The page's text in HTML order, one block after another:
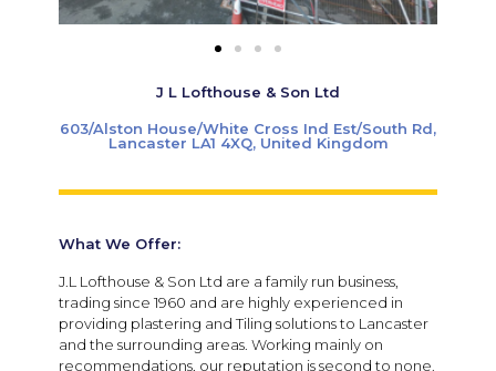
J L Lofthouse & Son Ltd
603/Alston House/White Cross Ind Est/South Rd,
Lancaster LA1 4XQ, United Kingdom
What We Offer:
J.L Lofthouse & Son Ltd are a family run business,
trading since 1960 and are highly experienced in
providing plastering and Tiling solutions to Lancaster
and the surrounding areas. Working mainly on
recommendations, our reputation is second to none.